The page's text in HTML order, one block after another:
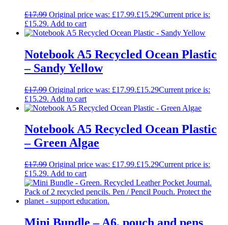
£17.99 Original price was: £17.99.£15.29Current price is:
£15.29. Add to cart
Notebook A5 Recycled Ocean Plastic
– Sandy Yellow
£17.99 Original price was: £17.99.£15.29Current price is:
£15.29. Add to cart
Notebook A5 Recycled Ocean Plastic
– Green Algae
£17.99 Original price was: £17.99.£15.29Current price is:
£15.29. Add to cart